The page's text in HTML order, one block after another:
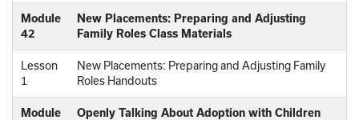
Module
42
New Placements: Preparing and Adjusting
Family Roles Class Materials
Lesson
1
New Placements: Preparing and Adjusting Family
Roles Handouts
Module
Openly Talking About Adoption with Children